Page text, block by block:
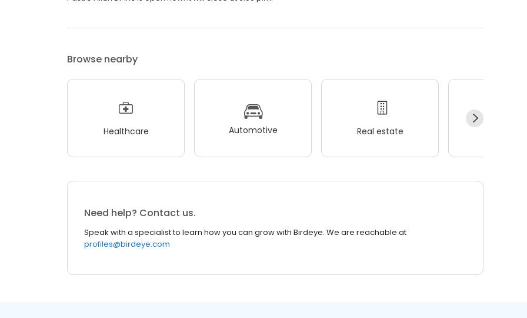
Browse nearby
Healthcare Automotive Real estate
Need help? Contact us.
Speak with a specialist to learn how you can grow with Birdeye. We are reachable at
profiles@birdeye.com